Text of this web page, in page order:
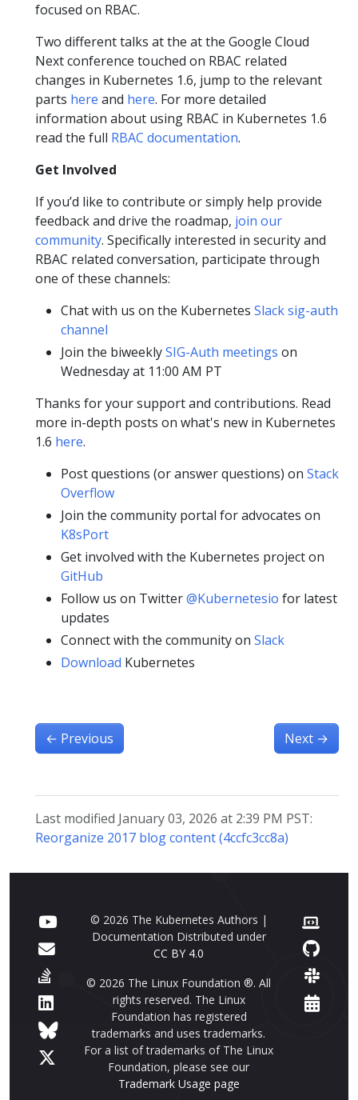
focused on RBAC.
Two different talks at the at the Google Cloud
Next conference touched on RBAC related
changes in Kubernetes 1.6, jump to the relevant
parts here and here. For more detailed
information about using RBAC in Kubernetes 1.6
read the full RBAC documentation.
Get Involved
If you’d like to contribute or simply help provide
feedback and drive the roadmap, join our
community. Specifically interested in security and
RBAC related conversation, participate through
one of these channels:
Chat with us on the Kubernetes Slack sig-auth
channel
Join the biweeklySIG-Auth meetings on
Wednesday at 11:00 AM PT
Thanks for your support and contributions. Read
more in-depth posts on what's new in Kubernetes
1.6 here.
Post questions (or answer questions) on Stack
Overflow
Join the community portal for advocates on
K8sPort
Get involved with the Kubernetes project on
GitHub
Follow us on Twitter@Kubernetesio for latest
updates
Connect with the community on Slack
Download Kubernetes
← Previous Next →
Last modified January 03, 2026 at 2:39 PM PST:
Reorganize 2017 blog content (4ccfc3cc8a)
© 2026 The Kubernetes Authors |
Documentation Distributed under
CC BY 4.0
© 2026 The Linux Foundation ®. All
rights reserved. The Linux
Foundation has registered
trademarks and uses trademarks.
For a list of trademarks of The Linux
Foundation, please see our
Trademark Usage page